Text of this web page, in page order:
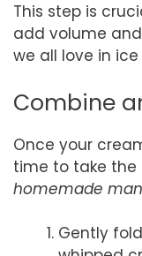
This step is
add volume
we all love in
Combine
Once your
time to take the
homemade
Gently